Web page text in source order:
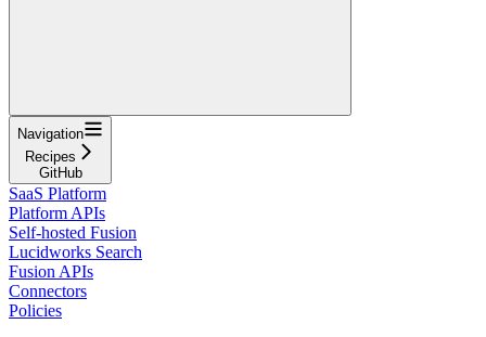
Navigation
Recipes
GitHub
SaaS Platform
Platform APIs
Self-hosted Fusion
Lucidworks Search
Fusion APIs
Connectors
Policies